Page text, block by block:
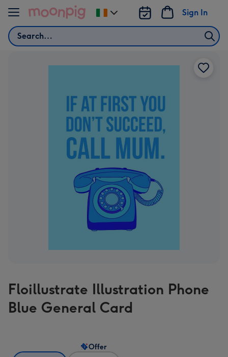
Skip to content
Search
Sign In
Change
delivery
Floillustrate Illustration Phone
Blue General Card
Offer